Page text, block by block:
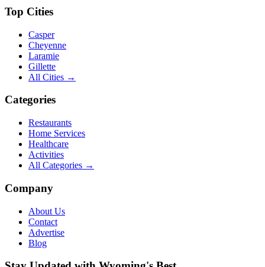
Top Cities
Casper
Cheyenne
Laramie
Gillette
All Cities →
Categories
Restaurants
Home Services
Healthcare
Activities
All Categories →
Company
About Us
Contact
Advertise
Blog